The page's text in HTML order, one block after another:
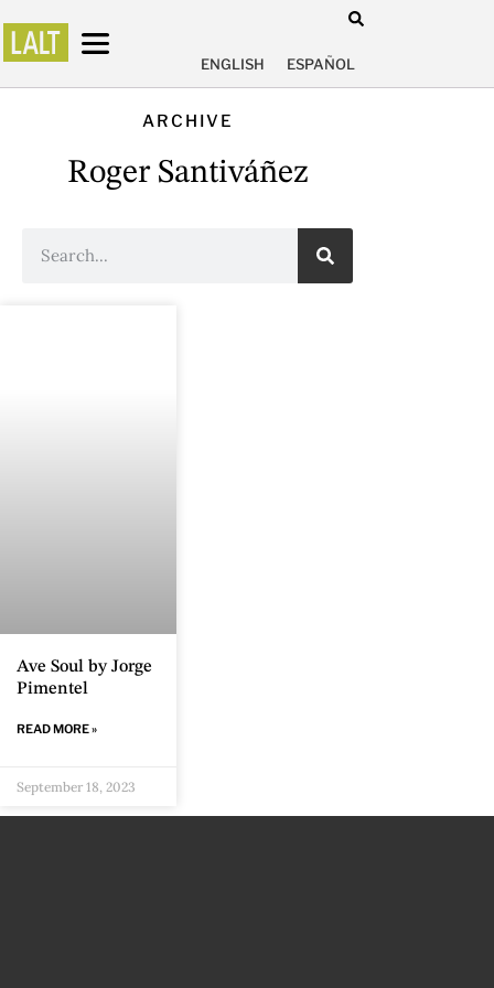
ENGLISH ESPAÑOL
ARCHIVE
Roger Santiváñez
Ave Soul by Jorge
Pimentel
READ MORE »
September 18, 2023